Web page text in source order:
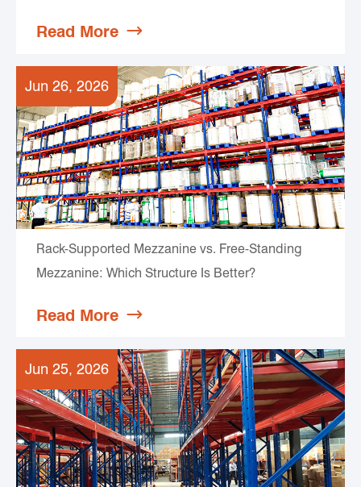
Read More 
Jun 26, 2026
Rack-Supported Mezzanine vs. Free-Standing
Mezzanine: Which Structure Is Better?
Read More 
Jun 25, 2026